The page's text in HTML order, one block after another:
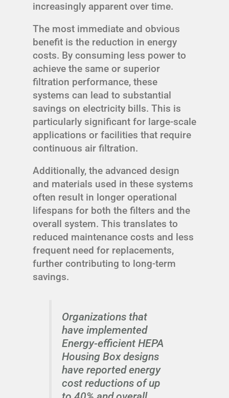
increasingly apparent over time.
The most immediate and obvious
benefit is the reduction in energy
costs. By consuming less power to
achieve the same or superior
filtration performance, these
systems can lead to substantial
savings on electricity bills. This is
particularly significant for large-scale
applications or facilities that require
continuous air filtration.
Additionally, the advanced design
and materials used in these systems
often result in longer operational
lifespans for both the filters and the
overall system. This translates to
reduced maintenance costs and less
frequent need for replacements,
further contributing to long-term
savings.
Organizations that
have implemented
Energy-efficient HEPA
Housing Box designs
have reported energy
cost reductions of up